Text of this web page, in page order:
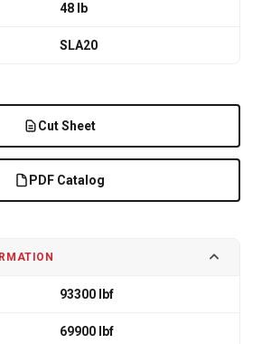
48 lb
SLA20
Cut Sheet
PDF Catalog
93300 lbf
69900 lbf